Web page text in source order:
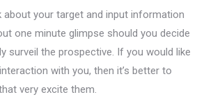
about your target and input information
one minute glimpse should you decide
surveil the prospective. If you would like
with you, then it’s better to
very excite them.